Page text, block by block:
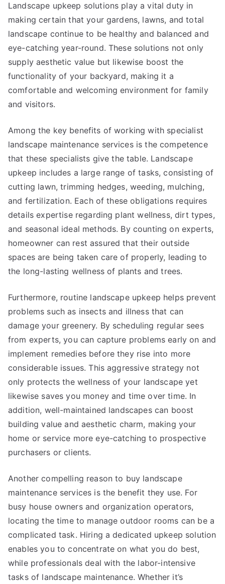
Landscape upkeep solutions play a vital duty in
making certain that your gardens, lawns, and total
landscape continue to be healthy and balanced and
eye-catching year-round. These solutions not only
supply aesthetic value but likewise boost the
functionality of your backyard, making it a
comfortable and welcoming environment for family
and visitors.
Among the key benefits of working with specialist
landscape maintenance services is the competence
that these specialists give the table. Landscape
upkeep includes a large range of tasks, consisting of
cutting lawn, trimming hedges, weeding, mulching,
and fertilization. Each of these obligations requires
details expertise regarding plant wellness, dirt types,
and seasonal ideal methods. By counting on experts,
homeowner can rest assured that their outside
spaces are being taken care of properly, leading to
the long-lasting wellness of plants and trees.
Furthermore, routine landscape upkeep helps prevent
problems such as insects and illness that can
damage your greenery. By scheduling regular sees
from experts, you can capture problems early on and
implement remedies before they rise into more
considerable issues. This aggressive strategy not
only protects the wellness of your landscape yet
likewise saves you money and time over time. In
addition, well-maintained landscapes can boost
building value and aesthetic charm, making your
home or service more eye-catching to prospective
purchasers or clients.
Another compelling reason to buy landscape
maintenance services is the benefit they use. For
busy house owners and organization operators,
locating the time to manage outdoor rooms can be a
complicated task. Hiring a dedicated upkeep solution
enables you to concentrate on what you do best,
while professionals deal with the labor-intensive
tasks of landscape maintenance. Whether it’s